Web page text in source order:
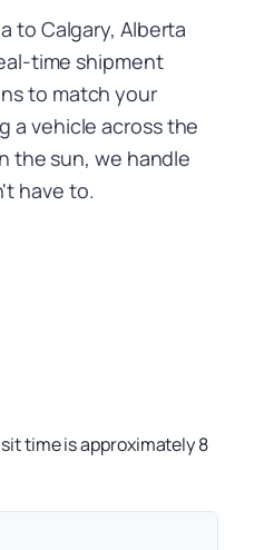
to Calgary, Alberta
time shipment
to match your
a vehicle across the
the sun, we handle
have to.
time is approximately 8